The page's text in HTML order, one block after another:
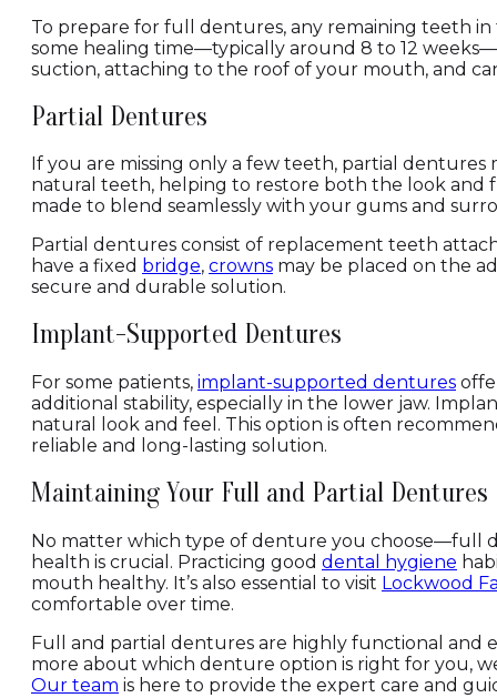
To prepare for full dentures, any remaining teeth
some healing time—typically around 8 to 12
suction, attaching to the roof of your mouth, and
Partial Dentures
If you are missing only a few teeth, partial
natural teeth, helping to restore both the look and
made to blend seamlessly with your gums and
Partial dentures consist of replacement teeth
have a fixed bridge, crowns may be placed on the
secure and durable solution.
Implant-Supported Dentures
For some patients, implant-supported dentures
additional stability, especially in the lower jaw.
natural look and feel. This option is often
reliable and long-lasting solution.
Maintaining Your Full and Partial Dentures
No matter which type of denture you choose—full
health is crucial. Practicing good dental hygiene
mouth healthy. It’s also essential to visit Lockwood
comfortable over time.
Full and partial dentures are highly functional and
more about which denture option is right for you,
Our team is here to provide the expert care and